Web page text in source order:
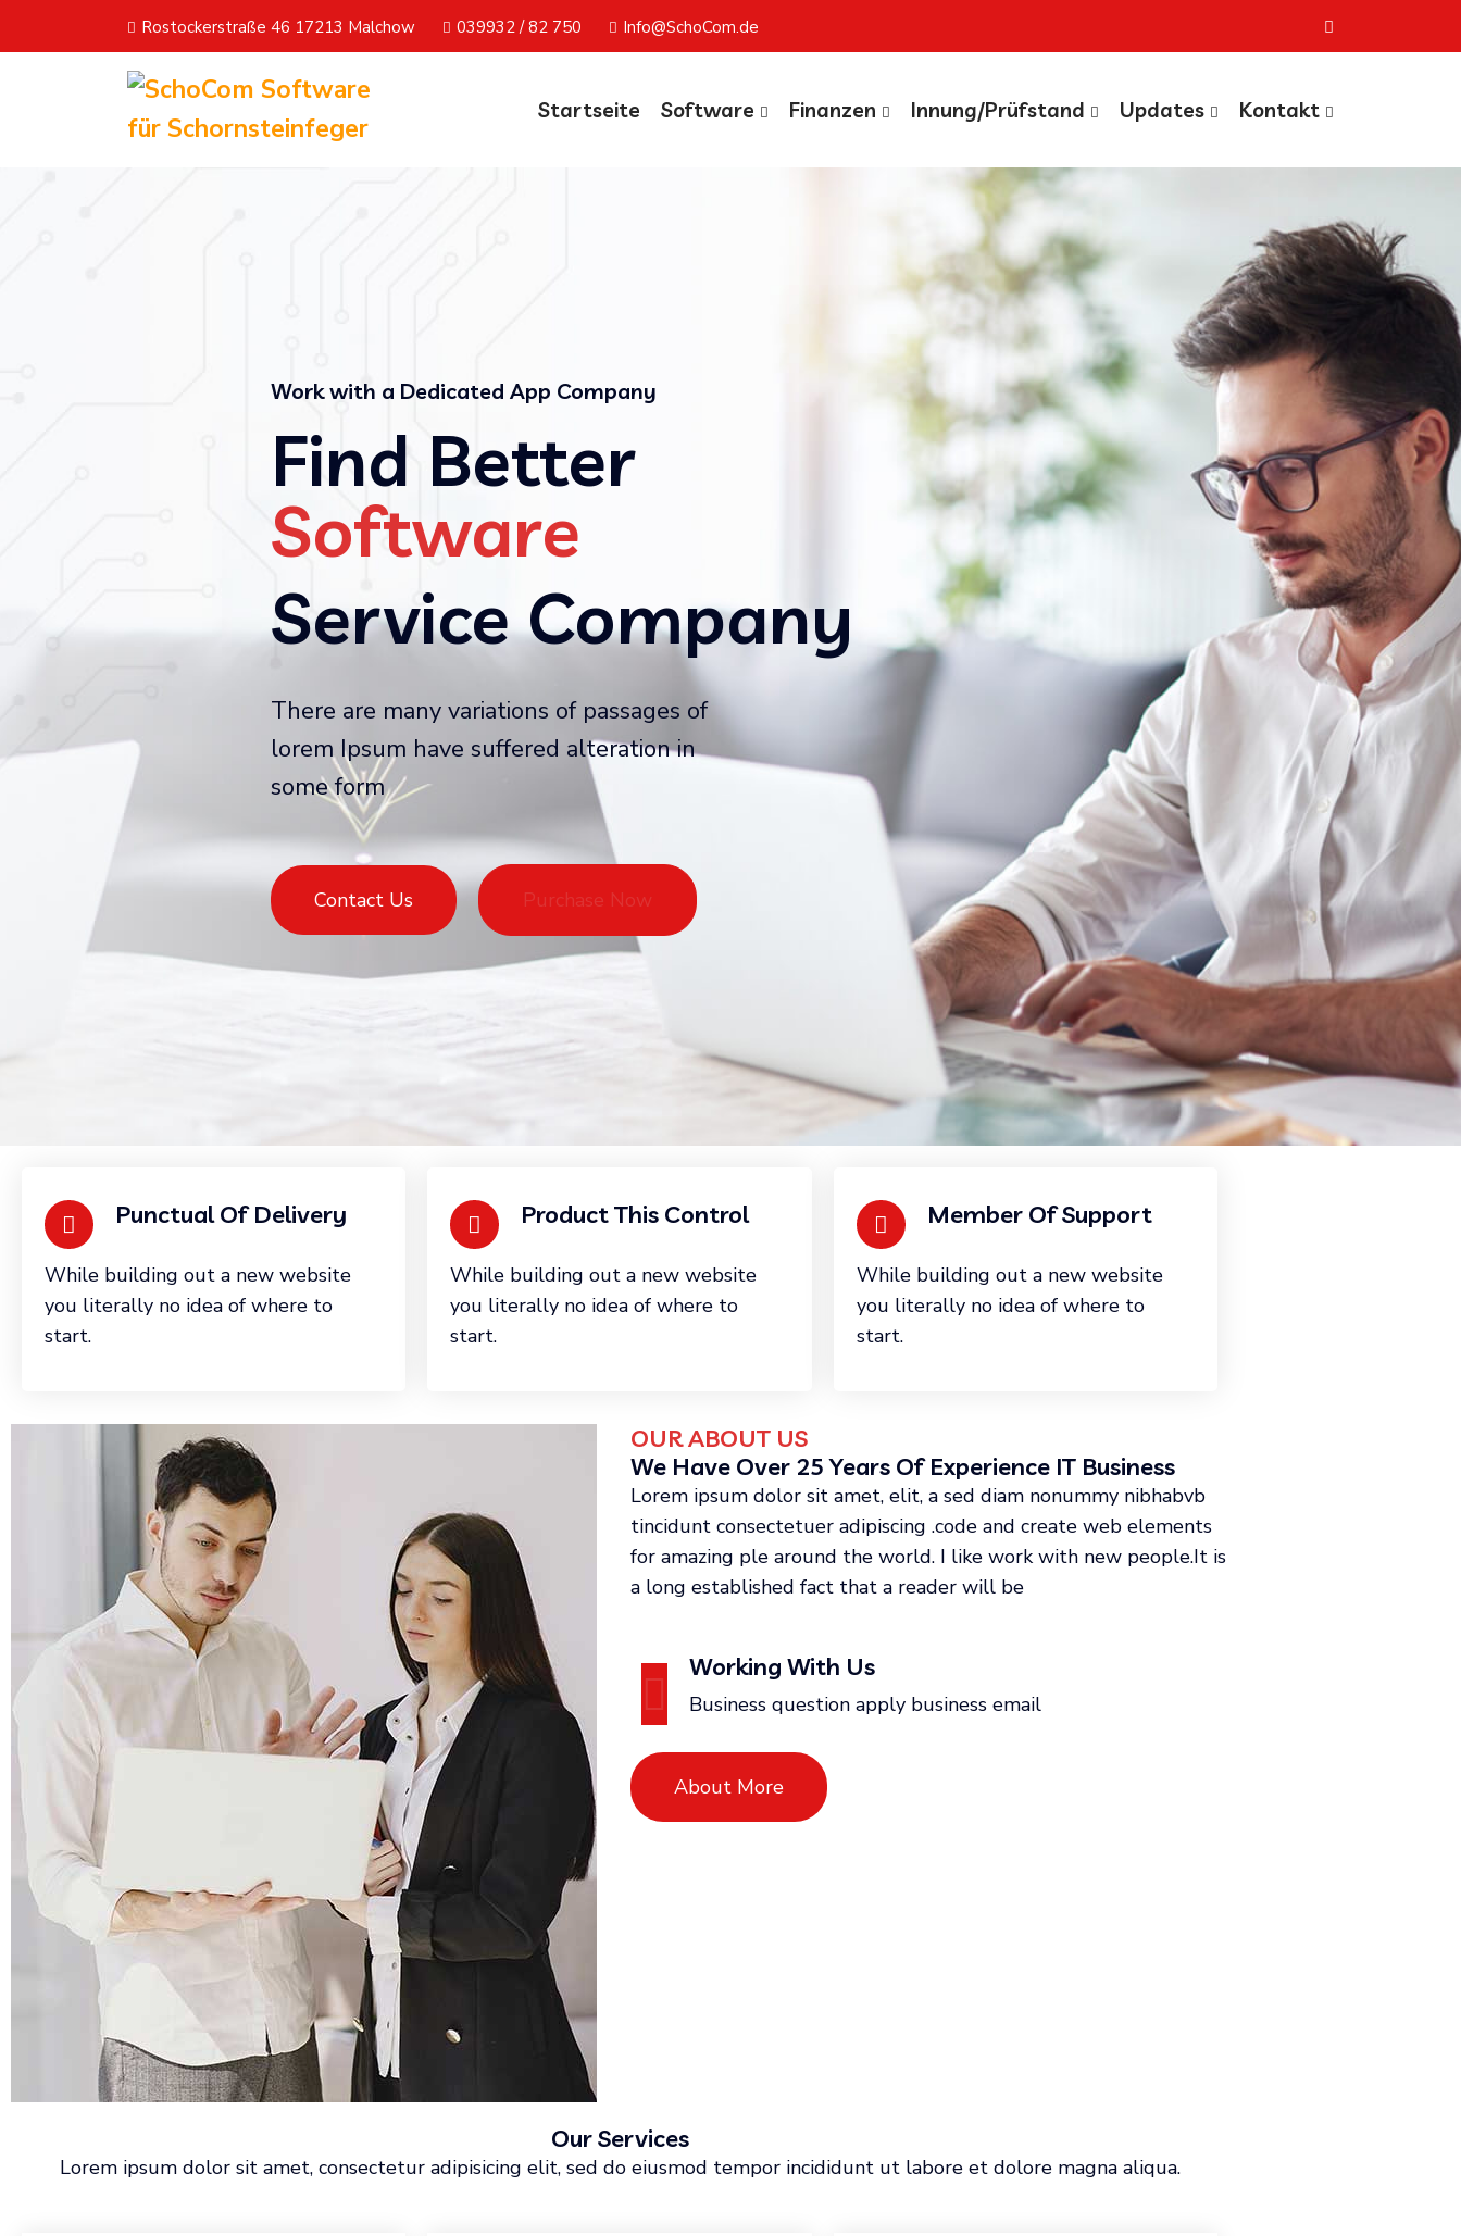
Rostockerstraße 46 17213 Malchow 039932 / 82 750 Info@SchoCom.de
Startseite Software Finanzen Innung/Prüfstand Updates Kontakt
Work with a Dedicated App Company
Find Better
Software
Service Company
There are many variations of passages of
lorem Ipsum have suffered alteration in
some form
Contact Us Purchase Now
Punctual Of Delivery
While building out a new website
you literally no idea of where to
start.
Product This Control
While building out a new website
you literally no idea of where to
start.
Member Of Support
While building out a new website
you literally no idea of where to
start.
OUR ABOUT US
We Have Over 25 Years Of Experience IT Business
Lorem ipsum dolor sit amet, elit, a sed diam nonummy nibhabvb
tincidunt consectetuer adipiscing .code and create web elements
for amazing ple around the world. I like work with new people.It is
a long established fact that a reader will be
Working With Us
Business question apply business email
About More
Our Services
Lorem ipsum dolor sit amet, consectetur adipisicing elit, sed do eiusmod tempor incididunt ut labore et dolore magna aliqua.